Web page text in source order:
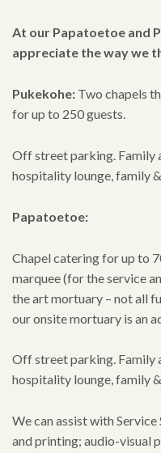
At our Papatoetoe and
appreciate the way we
Pukekohe: Two chapels
for up to 250 guests.
Off street parking. Family
hospitality lounge, family
Papatoetoe:
Chapel catering for up to
marquee (for the service
the art mortuary – not all
our onsite mortuary is an
Off street parking. Family
hospitality lounge, family
We can assist with
and printing; audio-visual